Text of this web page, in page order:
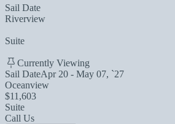
Sail Date
Riverview
Suite
Currently Viewing
Sail DateApr 20 - May 07, `27
Oceanview
$11,603
Suite
Call Us